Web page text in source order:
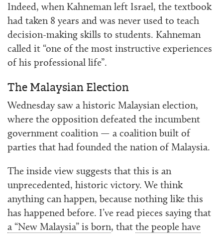
Indeed, when Kahneman left Israel, the textbook
had taken 8 years and was never used to teach
decision-making skills to students. Kahneman
called it “one of the most instructive experiences
of his professional life”.
The Malaysian Election
Wednesday saw a historic Malaysian election,
where the opposition defeated the incumbent
government coalition — a coalition built of
parties that had founded the nation of Malaysia.
The inside view suggests that this is an
unprecedented, historic victory. We think
anything can happen, because nothing like this
has happened before. I’ve read pieces saying that
a “New Malaysia” is born, that the people have